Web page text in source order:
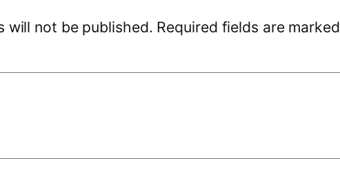
will not be published. Required fields are marked